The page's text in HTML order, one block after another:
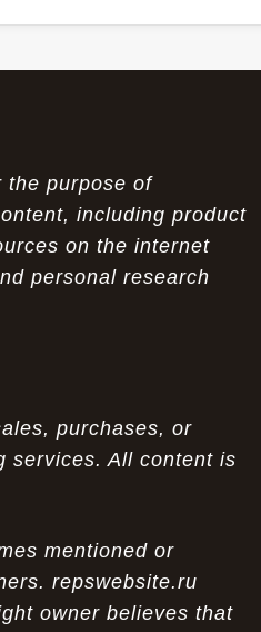
the purpose of
including product
on the internet
personal research
purchases, or
services. All content is
mentioned or
repswebsite.ru
owner believes that